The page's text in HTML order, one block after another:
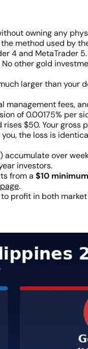
owning any
method used by
4 and MetaTrader 5.
other gold
larger than your
management fees,
of 0.00175% per
$50. Your
the loss is
over
investors.
from a $10
.
profit in both